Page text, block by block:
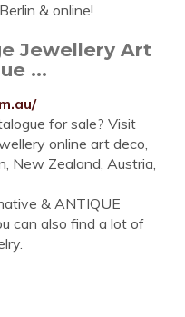
& online!
Jewellery Art
...
for sale? Visit
online art deco,
New Zealand, Austria,
& ANTIQUE
can also find a lot of